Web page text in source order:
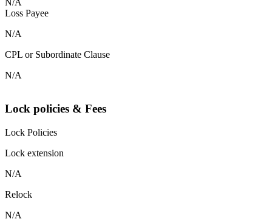
N/A
Loss Payee
N/A
CPL or Subordinate Clause
N/A
Lock policies & Fees
Lock Policies
Lock extension
N/A
Relock
N/A